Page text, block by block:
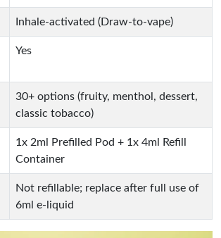
Inhale-activated (Draw-to-vape)
Yes
30+ options (fruity, menthol, dessert,
classic tobacco)
1x 2ml Prefilled Pod + 1x 4ml Refill
Container
Not refillable; replace after full use of
6ml e-liquid